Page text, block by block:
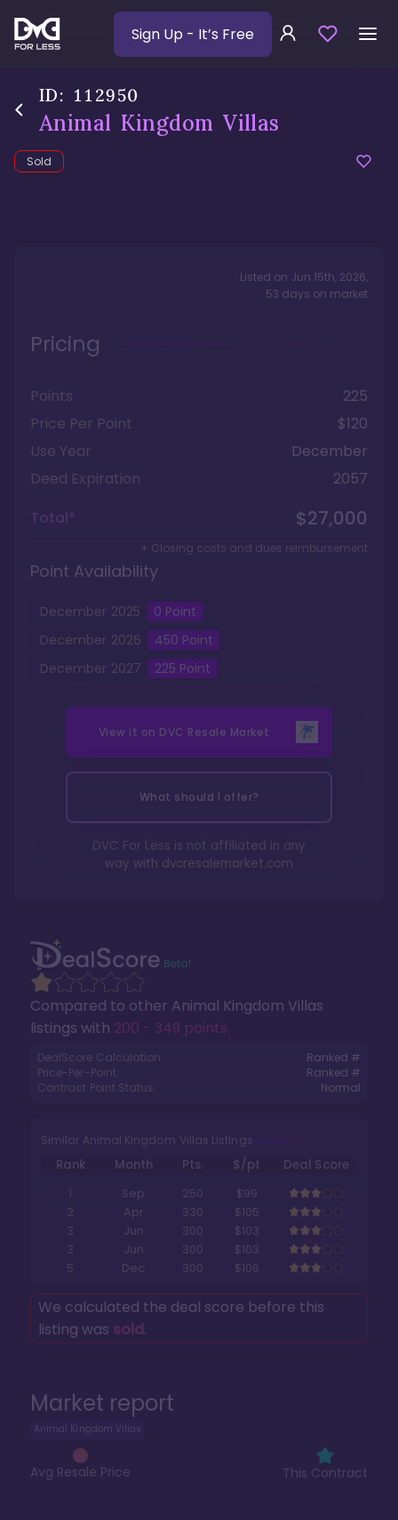
Sign Up - It’s Free
ID: 112950
Animal Kingdom Villas
Sold
Market report
Animal Kingdom Villas
Avg Resale Price This Contract
Compared to other Animal Kingdom Villas
listings with 200 - 349 points.
DealScore Calculation:
Ranked #
Price-Per-Point:
Ranked #
Contract Point Status:
Normal
Similar Animal Kingdom Villas Listings
Rank Month Pts. $/pt
Deal Score
1
Sep 250
$99
2
Apr 330
$105
3
Jun 300
$103
3
Jun 300
$103
5
Dec 300 $106
We calculated the deal score before this
listing was sold.
Listed on Jun 15th, 2026,
53 days on market
Pricing
Points
225
Price Per Point
$120
Use Year
December
Deed Expiration
2057
Total*
$27,000
+ Closing costs and dues reimbursement
Point Availability
December 2025 0 Point
December 2026 450 Point
December 2027 225 Point
View it on DVC Resale Market
What should I offer?
DVC For Less is not affiliated in any
way with dvcresalemarket.com